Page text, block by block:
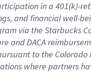
in a 401(k)-
and financial well-
via the Starbucks
andDACA
to the Colorado
where partners